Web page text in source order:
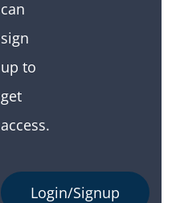
can
sign
up to
get
access.
Login/Signup